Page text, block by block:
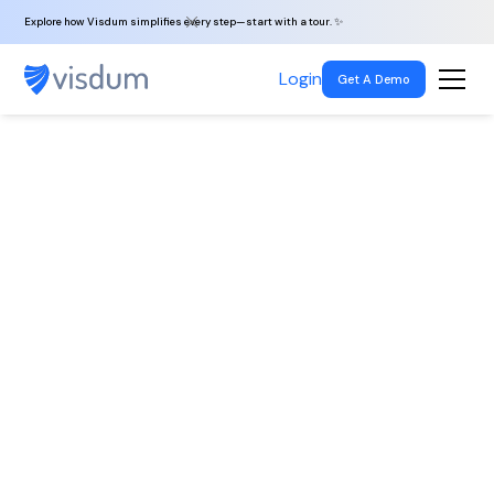
Explore how Visdum simplifies every step—start with a tour. ✨
Login Get A Demo